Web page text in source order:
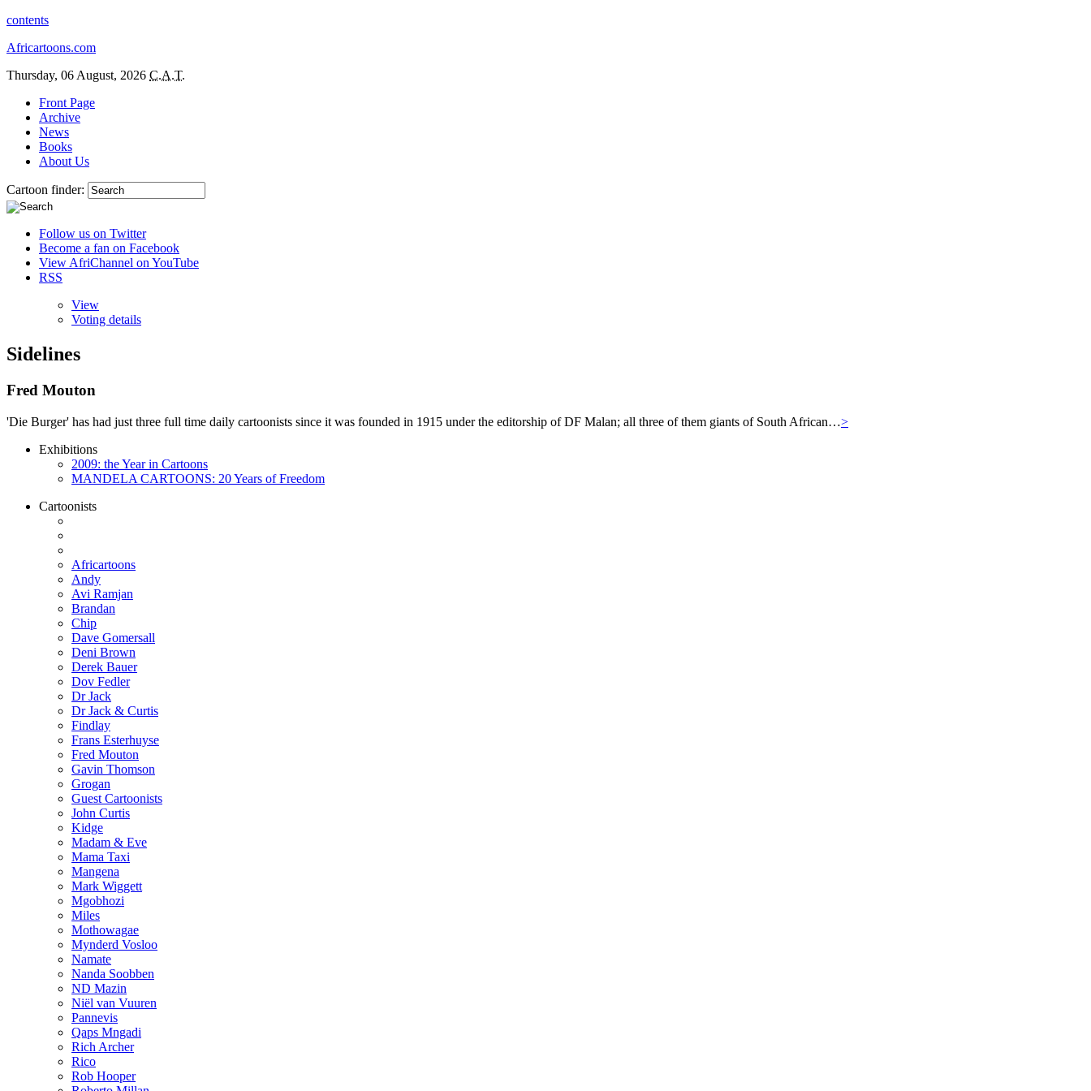
contents
Africartoons.com
Thursday, 06 August, 2026 C.A.T.
Front Page
Archive
News
Books
About Us
Cartoon finder:
Follow us on Twitter
Become a fan on Facebook
View AfriChannel on YouTube
RSS
View
Voting details
Sidelines
Fred Mouton
'Die Burger' has had just three full time daily cartoonists since it was founded in 1915 under the editorship of DF Malan; all three of them giants of South African…>
Exhibitions
2009: the Year in Cartoons
MANDELA CARTOONS: 20 Years of Freedom
Cartoonists
Africartoons
Andy
Avi Ramjan
Brandan
Chip
Dave Gomersall
Deni Brown
Derek Bauer
Dov Fedler
Dr Jack
Dr Jack & Curtis
Findlay
Frans Esterhuyse
Fred Mouton
Gavin Thomson
Grogan
Guest Cartoonists
John Curtis
Kidge
Madam & Eve
Mama Taxi
Mangena
Mark Wiggett
Mgobhozi
Miles
Mothowagae
Mynderd Vosloo
Namate
Nanda Soobben
ND Mazin
Niël van Vuuren
Pannevis
Qaps Mngadi
Rich Archer
Rico
Rob Hooper